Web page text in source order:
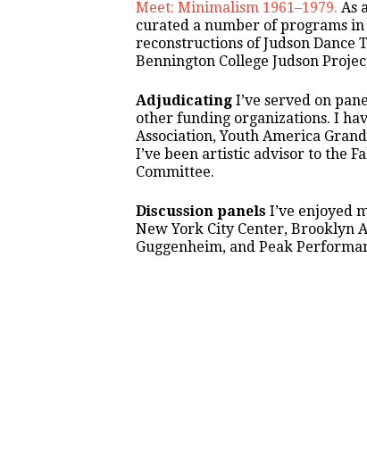
Meet: Minimalism 1961–1979. As
curated a number of programs
reconstructions of Judson Dance
Bennington College Judson
Adjudicating I’ve served on
other funding organizations. I
Association, Youth America
I’ve been artistic advisor to the
Committee.
Discussion panels I’ve enjoyed
New York City Center, Brooklyn
Guggenheim, and Peak